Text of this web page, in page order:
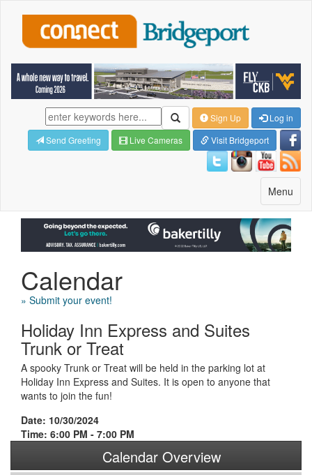
Sign Up
Log in
Send Greeting
Live Cameras Visit Bridgeport
Toggle
navigation
Menu
Calendar
» Submit your event!
Holiday Inn Express and Suites
Trunk or Treat
A spooky Trunk or Treat will be held in the parking lot at
Holiday Inn Express and Suites. It is open to anyone that
wants to join the fun!
Date: 10/30/2024
Time: 6:00 PM - 7:00 PM
Calendar Overview